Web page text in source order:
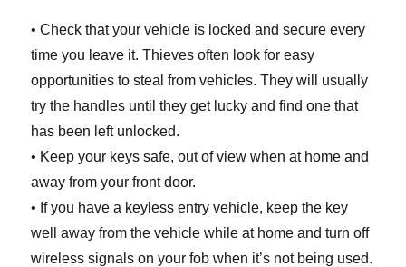
• Check that your vehicle is locked and secure every
time you leave it. Thieves often look for easy
opportunities to steal from vehicles. They will usually
try the handles until they get lucky and find one that
has been left unlocked.
• Keep your keys safe, out of view when at home and
away from your front door.
• If you have a keyless entry vehicle, keep the key
well away from the vehicle while at home and turn off
wireless signals on your fob when it’s not being used.